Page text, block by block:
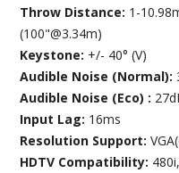
Throw Distance: 1-
(100"@3.34m)
Keystone: +/- 40° (V)
Audible Noise (Normal):
Audible Noise (Eco) :
Input Lag: 16ms
Resolution Support:
HDTV Compatibility: